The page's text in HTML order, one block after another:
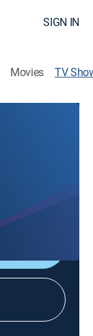
SIGN IN
Movies TV